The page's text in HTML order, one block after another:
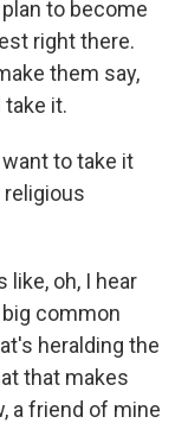
to become
right there.
them say,
take it.
to take it
like, oh, I hear
common
heralding the
that makes
a friend of mine